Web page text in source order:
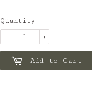
Quantity
+
-
Add to Cart